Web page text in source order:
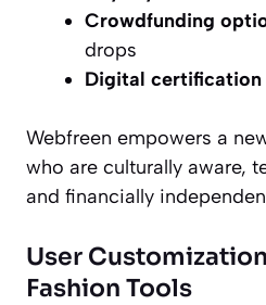
Crowdfunding
drops
Digital certification
Webfreen empowers a
who are culturally aware,
and financially
User
Fashion Tools